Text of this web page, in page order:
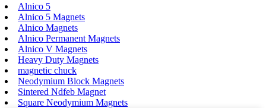
Alnico 5
Alnico 5 Magnets
Alnico Magnets
Alnico Permanent Magnets
Alnico V Magnets
Heavy Duty Magnets
magnetic chuck
Neodymium Block Magnets
Sintered Ndfeb Magnet
Square Neodymium Magnets